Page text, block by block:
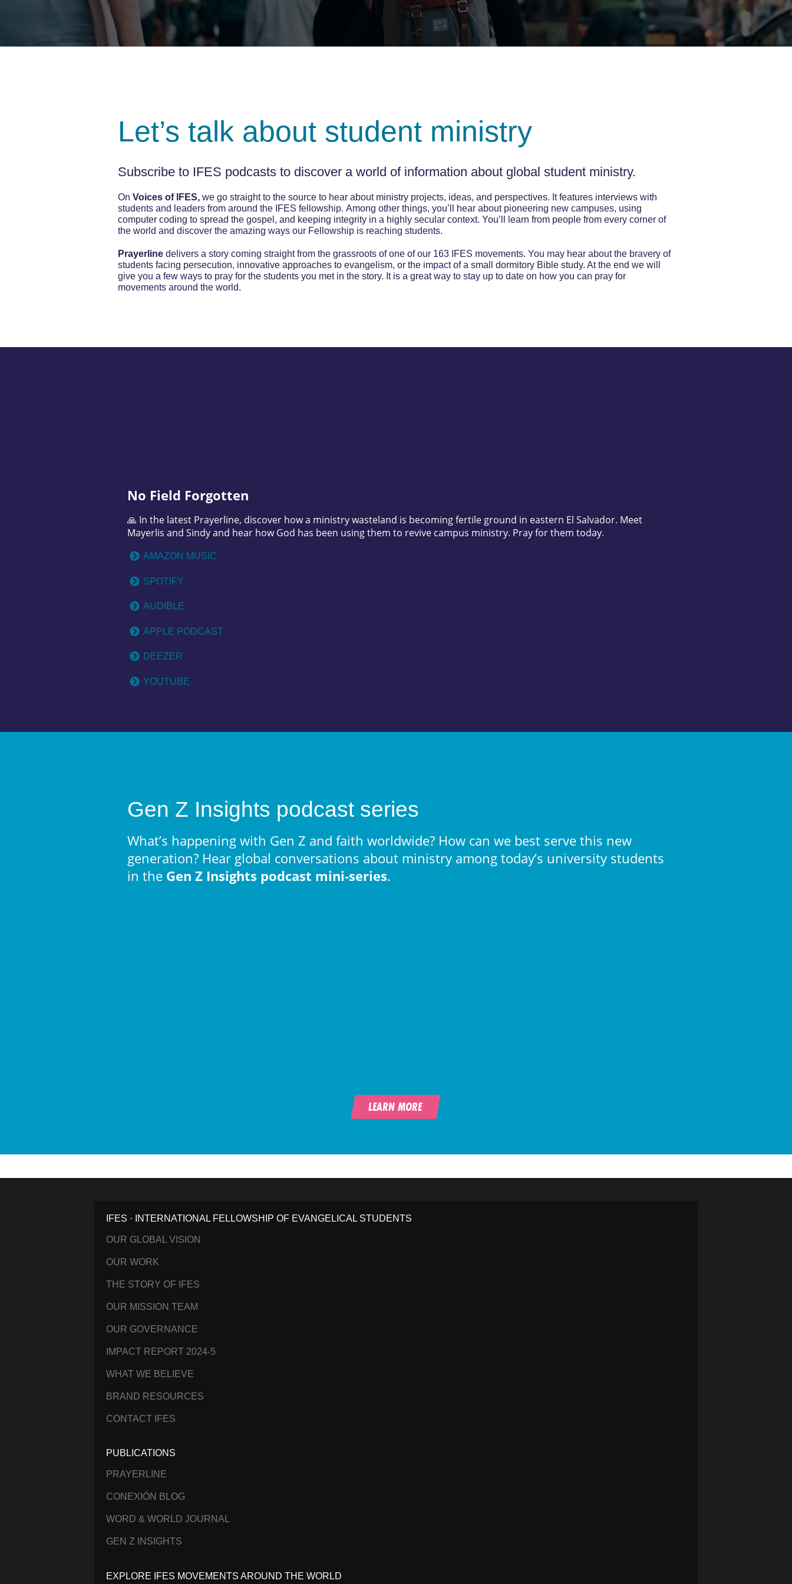
Let’s talk about student ministry
Subscribe to IFES podcasts to discover a world of information about global student ministry.
On Voices of IFES, we go straight to the source to hear about ministry projects, ideas, and perspectives. It features interviews with
students and leaders from around the IFES fellowship. Among other things, you’ll hear about pioneering new campuses, using
computer coding to spread the gospel, and keeping integrity in a highly secular context. You’ll learn from people from every corner of
the world and discover the amazing ways our Fellowship is reaching students.
Prayerline delivers a story coming straight from the grassroots of one of our 163 IFES movements. You may hear about the bravery of
students facing persecution, innovative approaches to evangelism, or the impact of a small dormitory Bible study. At the end we will
give you a few ways to pray for the students you met in the story. It is a great way to stay up to date on how you can pray for
movements around the world.
No Field Forgotten
🙏 In the latest Prayerline, discover how a ministry wasteland is becoming fertile ground in eastern El Salvador. Meet
Mayerlis and Sindy and hear how God has been using them to revive campus ministry. Pray for them today.
AMAZON MUSIC
SPOTIFY
AUDIBLE
APPLE PODCAST
DEEZER
YOUTUBE
Gen Z Insights podcast series
What’s happening with Gen Z and faith worldwide? How can we best serve this new
generation? Hear global conversations about ministry among today’s university students
in the Gen Z Insights podcast mini-series.
LEARN MORE
IFES · INTERNATIONAL FELLOWSHIP OF EVANGELICAL STUDENTS
OUR GLOBAL VISION
OUR WORK
THE STORY OF IFES
OUR MISSION TEAM
OUR GOVERNANCE
IMPACT REPORT 2024-5
WHAT WE BELIEVE
BRAND RESOURCES
CONTACT IFES
PUBLICATIONS
PRAYERLINE
CONEXIÓN BLOG
WORD & WORLD JOURNAL
GEN Z INSIGHTS
EXPLORE IFES MOVEMENTS AROUND THE WORLD